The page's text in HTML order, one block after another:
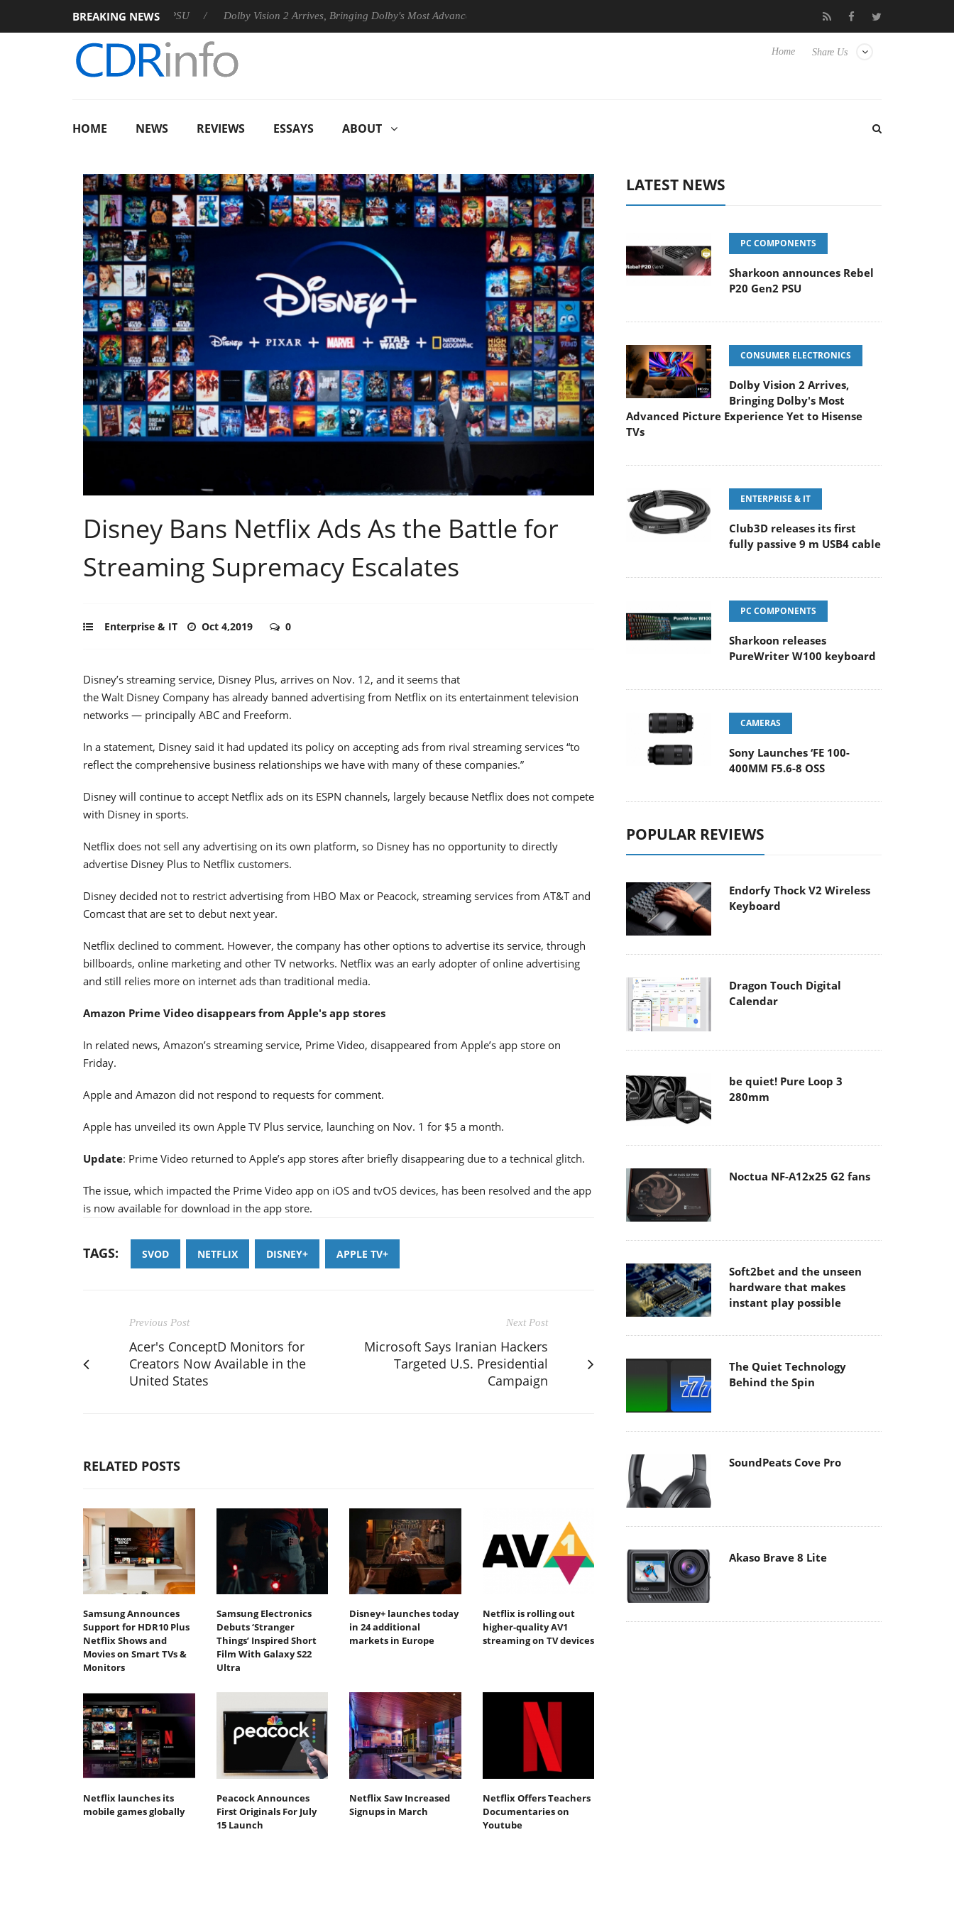
BREAKING NEWS
announces Rebel P20 Gen2 PSU Dolby Vision 2 Arrives, Bringing Dolby's Most Advanced Picture Experience Yet to Hisense TVs Club3D releases its first fully passive 9 m USB4 cable
Share Us
Home
HOME NEWS REVIEWS ESSAYS ABOUT
Disney Bans Netflix Ads As the Battle for
Streaming Supremacy Escalates
Enterprise & IT Oct 4,2019 0
Disney’s streaming service, Disney Plus, arrives on Nov. 12, and it seems that
the Walt Disney Company has already banned advertising from Netflix on its entertainment television
networks — principally ABC and Freeform.
In a statement, Disney said it had updated its policy on accepting ads from rival streaming services “to
reflect the comprehensive business relationships we have with many of these companies.”
Disney will continue to accept Netflix ads on its ESPN channels, largely because Netflix does not compete
with Disney in sports.
Netflix does not sell any advertising on its own platform, so Disney has no opportunity to directly
advertise Disney Plus to Netflix customers.
Disney decided not to restrict advertising from HBO Max or Peacock, streaming services from AT&T and
Comcast that are set to debut next year.
Netflix declined to comment. However, the company has other options to advertise its service, through
billboards, online marketing and other TV networks. Netflix was an early adopter of online advertising
and still relies more on internet ads than traditional media.
Amazon Prime Video disappears from Apple's app stores
In related news, Amazon’s streaming service, Prime Video, disappeared from Apple’s app store on
Friday.
Apple and Amazon did not respond to requests for comment.
Apple has unveiled its own Apple TV Plus service, launching on Nov. 1 for $5 a month.
Update: Prime Video returned to Apple’s app stores after briefly disappearing due to a technical glitch.
The issue, which impacted the Prime Video app on iOS and tvOS devices, has been resolved and the app
is now available for download in the app store.
TAGS: SVOD NETFLIX DISNEY+ APPLE TV+
Previous Post
Acer's ConceptD Monitors for
Creators Now Available in the
United States
Next Post
Microsoft Says Iranian Hackers
Targeted U.S. Presidential
Campaign
RELATED POSTS
Samsung Announces
Support for HDR10 Plus
Netflix Shows and
Movies on Smart TVs &
Monitors
Samsung Electronics
Debuts ‘Stranger
Things’ Inspired Short
Film With Galaxy S22
Ultra
Disney+ launches today
in 24 additional
markets in Europe
Netflix is rolling out
higher-quality AV1
streaming on TV devices
Netflix launches its
mobile games globally
Peacock Announces
First Originals For July
15 Launch
Netflix Saw Increased
Signups in March
Netflix Offers Teachers
Documentaries on
Youtube
LATEST NEWS
PC COMPONENTS
Sharkoon announces Rebel
P20 Gen2 PSU
CONSUMER ELECTRONICS
Dolby Vision 2 Arrives,
Bringing Dolby's Most
Advanced Picture Experience Yet to Hisense
TVs
ENTERPRISE & IT
Club3D releases its first
fully passive 9 m USB4 cable
PC COMPONENTS
Sharkoon releases
PureWriter W100 keyboard
CAMERAS
Sony Launches ‘FE 100-
400MM F5.6-8 OSS
POPULAR REVIEWS
Endorfy Thock V2 Wireless
Keyboard
Dragon Touch Digital
Calendar
be quiet! Pure Loop 3
280mm
Noctua NF-A12x25 G2 fans
Soft2bet and the unseen
hardware that makes
instant play possible
The Quiet Technology
Behind the Spin
SoundPeats Cove Pro
Akaso Brave 8 Lite